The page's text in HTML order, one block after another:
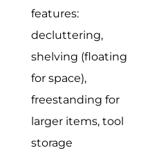
features:
decluttering,
shelving (floating
for space),
freestanding for
larger items, tool
storage